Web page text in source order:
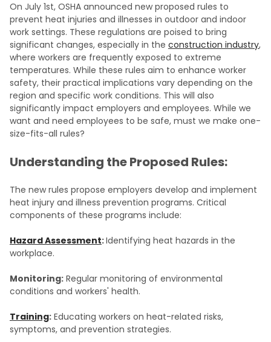
On July 1st, OSHA announced new proposed rules to
prevent heat injuries and illnesses in outdoor and indoor
work settings. These regulations are poised to bring
significant changes, especially in the construction industry,
where workers are frequently exposed to extreme
temperatures. While these rules aim to enhance worker
safety, their practical implications vary depending on the
region and specific work conditions. This will also
significantly impact employers and employees. While we
want and need employees to be safe, must we make one-
size-fits-all rules?
Understanding the Proposed Rules:
The new rules propose employers develop and implement
heat injury and illness prevention programs. Critical
components of these programs include:
Hazard Assessment:Identifying heat hazards in the
workplace.
Monitoring: Regular monitoring of environmental
conditions and workers' health.
Training: Educating workers on heat-related risks,
symptoms, and prevention strategies.